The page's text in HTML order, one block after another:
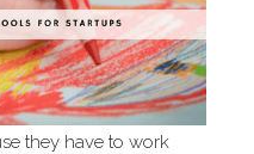
they have to work